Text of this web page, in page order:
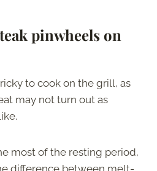
pinwheels on
to cook on the grill, as
may not turn out as
most of the resting period,
difference between melt-